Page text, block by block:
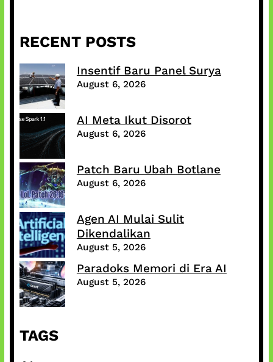
RECENT POSTS
Insentif Baru Panel Surya
August 6, 2026
AI Meta Ikut Disorot
August 6, 2026
Patch Baru Ubah Botlane
August 6, 2026
Agen AI Mulai Sulit
Dikendalikan
August 5, 2026
Paradoks Memori di Era AI
August 5, 2026
TAGS